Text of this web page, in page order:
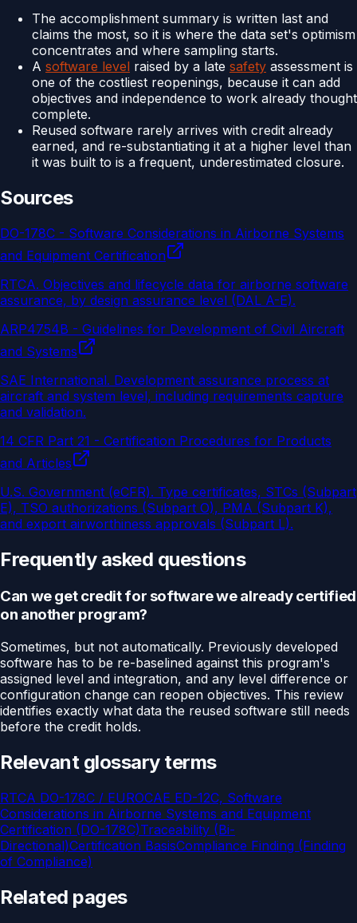
The accomplishment summary is written last and
claims the most, so it is where the data set's optimism
concentrates and where sampling starts.
A software level raised by a late safety assessment is
one of the costliest reopenings, because it can add
objectives and independence to work already thought
complete.
Reused software rarely arrives with credit already
earned, and re-substantiating it at a higher level than
it was built to is a frequent, underestimated closure.
Sources
DO-178C - Software Considerations in Airborne Systems
and Equipment Certification
RTCA. Objectives and lifecycle data for airborne software
assurance, by design assurance level (DAL A-E).
ARP4754B - Guidelines for Development of Civil Aircraft
and Systems
SAE International. Development assurance process at
aircraft and system level, including requirements capture
and validation.
14 CFR Part 21 - Certification Procedures for Products
and Articles
U.S. Government (eCFR). Type certificates, STCs (Subpart
E), TSO authorizations (Subpart O), PMA (Subpart K),
and export airworthiness approvals (Subpart L).
Frequently asked questions
Can we get credit for software we already certified
on another program?
Sometimes, but not automatically. Previously developed
software has to be re-baselined against this program's
assigned level and integration, and any level difference or
configuration change can reopen objectives. This review
identifies exactly what data the reused software still needs
before the credit holds.
Relevant glossary terms
RTCA DO-178C / EUROCAE ED-12C, Software
Considerations in Airborne Systems and Equipment
Certification (DO-178C)Traceability (Bi-
Directional)Certification BasisCompliance Finding (Finding
of Compliance)
Related pages